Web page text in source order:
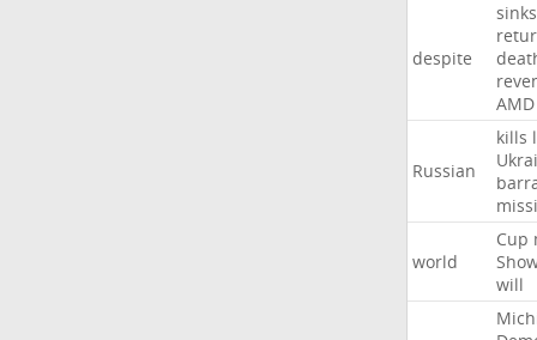
despite
sinks
AMD
Russian
kills
world
Cup
will